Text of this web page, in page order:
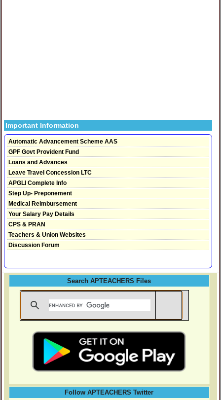
Important Information
Automatic Advancement Scheme AAS
GPF Govt Provident Fund
Loans and Advances
Leave Travel Concession LTC
APGLI Complete Info
Step Up- Preponement
Medical Reimbursement
Your Salary Pay Details
CPS & PRAN
Teachers & Union Websites
Discussion Forum
Search APTEACHERS Files
Follow APTEACHERS Twitter